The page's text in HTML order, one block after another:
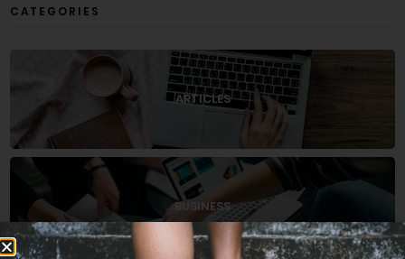
CATEGORIES
ARTICLES
BUSINESS